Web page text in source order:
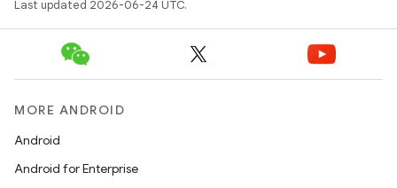
Last updated 2026-06-24 UTC.
MORE ANDROID
Android
Android for Enterprise